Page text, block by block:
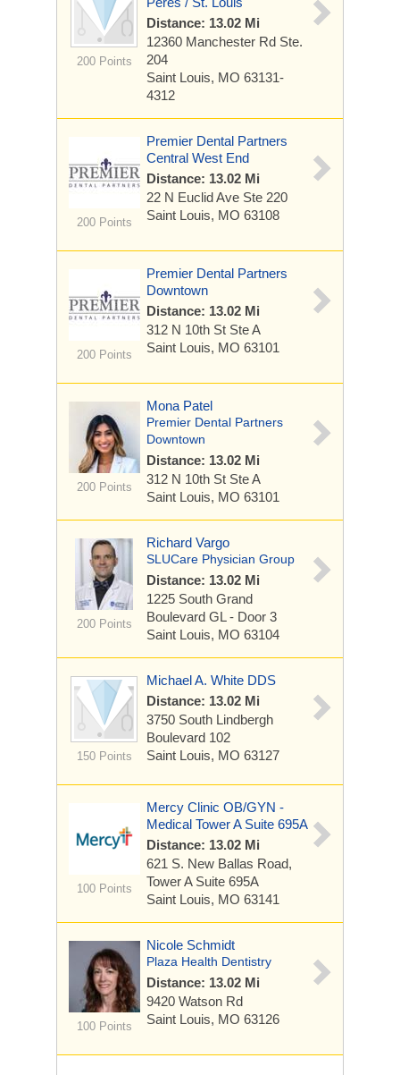
200 Points
Distance: 13.02 Mi
12360 Manchester Rd Ste.
204
Saint Louis, MO 63131-
4312
200 Points
Premier Dental Partners
Central West End
Distance: 13.02 Mi
22 N Euclid Ave Ste 220
Saint Louis, MO 63108
200 Points
Premier Dental Partners
Downtown
Distance: 13.02 Mi
312 N 10th St Ste A
Saint Louis, MO 63101
200 Points
Mona Patel
Premier Dental Partners
Downtown
Distance: 13.02 Mi
312 N 10th St Ste A
Saint Louis, MO 63101
200 Points
Richard Vargo
SLUCare Physician Group
Distance: 13.02 Mi
1225 South Grand
Boulevard GL - Door 3
Saint Louis, MO 63104
150 Points
Michael A. White DDS
Distance: 13.02 Mi
3750 South Lindbergh
Boulevard 102
Saint Louis, MO 63127
100 Points
Mercy Clinic OB/GYN -
Medical Tower A Suite 695A
Distance: 13.02 Mi
621 S. New Ballas Road,
Tower A Suite 695A
Saint Louis, MO 63141
100 Points
Nicole Schmidt
Plaza Health Dentistry
Distance: 13.02 Mi
9420 Watson Rd
Saint Louis, MO 63126